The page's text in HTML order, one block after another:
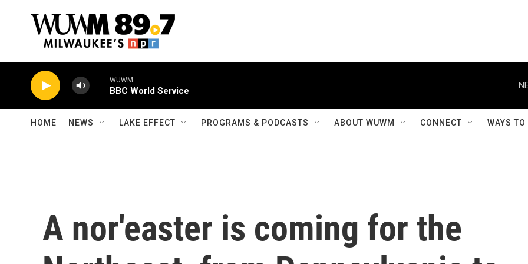
WUWM
BBC World Service
HOME NEWS LAKE EFFECT PROGRAMS & PODCASTS ABOUT WUWM CONNECT WAYS
A nor'easter is coming for the